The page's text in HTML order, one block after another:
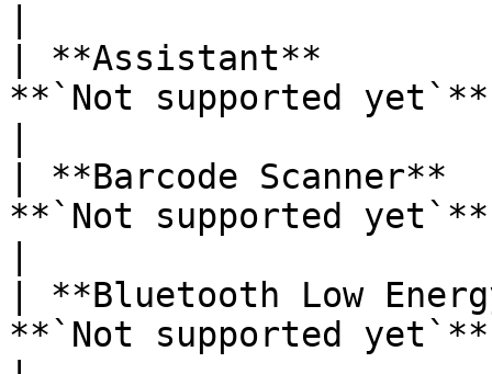
| **Assistant**
**`Not supported yet`**
| **Barcode
**`Not supported yet`**
| **Bluetooth Low
**`Not supported yet`**